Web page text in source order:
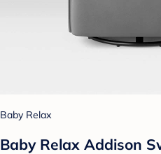
Baby Relax
Baby Relax Addison